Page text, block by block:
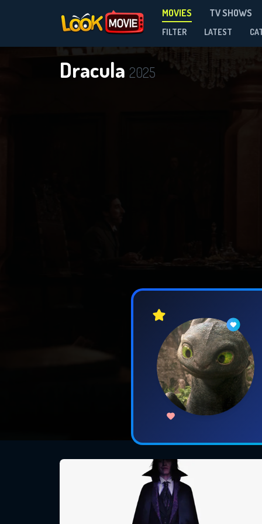
MOVIES TV SHOWS
FILTER LATEST
Dracula 2025